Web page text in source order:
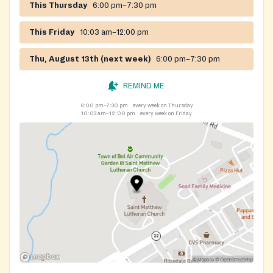
This Thursday 6:00 pm–7:30 pm
This Friday 10:03 am–12:00 pm
Thu, August 13th (next week) 6:00 pm–7:30 pm
REMIND ME
6:00 pm–7:30 pm
every week on Thursday
10:03 am–12:00 pm
every week on Friday